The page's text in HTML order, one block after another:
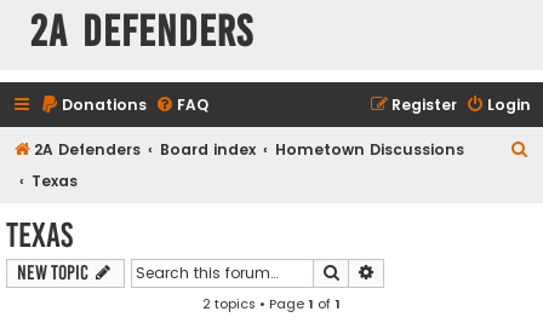
2A Defenders
Donations FAQ Login
Register
2A Defenders Board index
Hometown Discussions
Texas
Texas
New Topic Search
2 topics • Page1 of1